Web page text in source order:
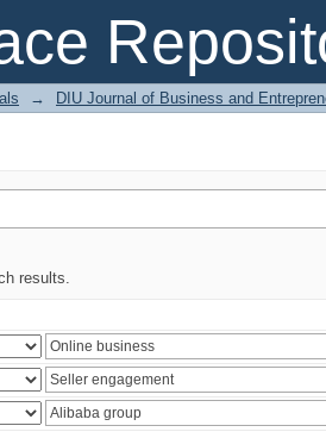
→ DIU Journal of Business and
results.